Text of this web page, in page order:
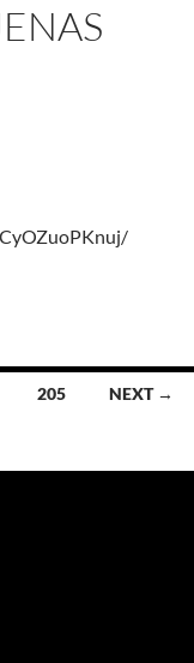
205 NEXT →